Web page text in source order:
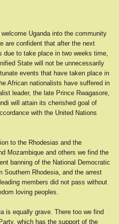
Uganda into the community
are confident that after the next
due to take place in two weeks time,
State will not be unnecessarily
events that have taken place in
African nationalists have suffered in
leader, the late Prince Rwagasore,
will attain its cherished goal of
with the United Nations
to the Rhodesias and the
Mozambique and others we find the
banning of the National Democratic
Southern Rhodesia, and the arrest
members did not pass without
loving peoples.
is equally grave. There too we find
which has the support of the